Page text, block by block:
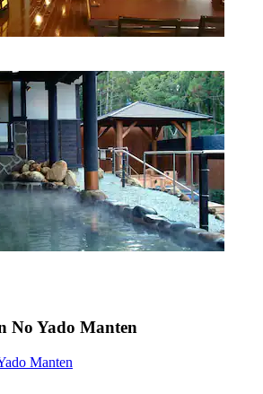
No Yado Manten
Manten